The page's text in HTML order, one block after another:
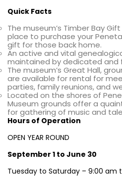
Quick Facts
The museum’s Timber Bay
place to purchase your
gift for those back home.
An active and vital
maintained by dedicated and
The museum’s Great Hall,
are available for rental for
parties, family reunions, and
Located on the shores of
Museum grounds offer a
for gathering of music and
Hours of Operation
OPEN YEAR ROUND
September 1 to June 30
Tuesday to Saturday – 9:00 am